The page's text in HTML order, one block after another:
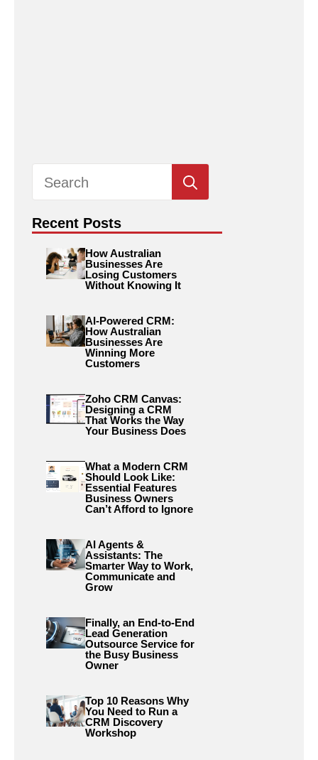
for:
Recent Posts
How Australian
Businesses Are
Losing Customers
Without Knowing It
AI-Powered CRM:
How Australian
Businesses Are
Winning More
Customers
Zoho CRM Canvas:
Designing a CRM
That Works the Way
Your Business Does
What a Modern CRM
Should Look Like:
Essential Features
Business Owners
Can’t Afford to Ignore
AI Agents &
Assistants: The
Smarter Way to Work,
Communicate and
Grow
Finally, an End-to-End
Lead Generation
Outsource Service for
the Busy Business
Owner
Top 10 Reasons Why
You Need to Run a
CRM Discovery
Workshop